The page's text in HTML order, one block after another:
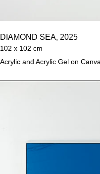
DIAMOND SEA, 2025
102 x 102 cm
Acrylic and Acrylic Gel on